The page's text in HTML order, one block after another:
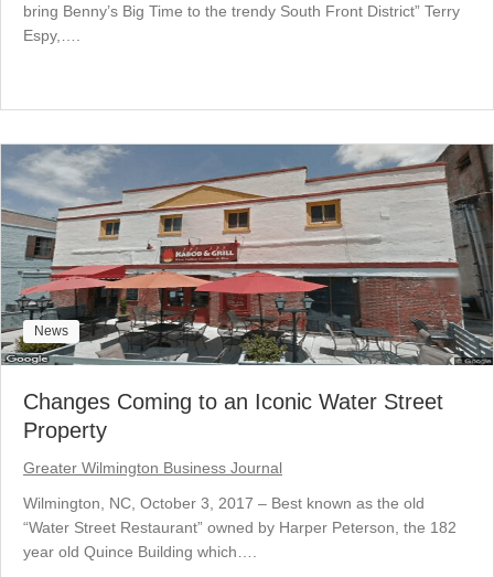
bring Benny’s Big Time to the trendy South Front District” Terry
Espy,….
News
Changes Coming to an Iconic Water Street
Property
Greater Wilmington Business Journal
Wilmington, NC, October 3, 2017 – Best known as the old
“Water Street Restaurant” owned by Harper Peterson, the 182
year old Quince Building which….